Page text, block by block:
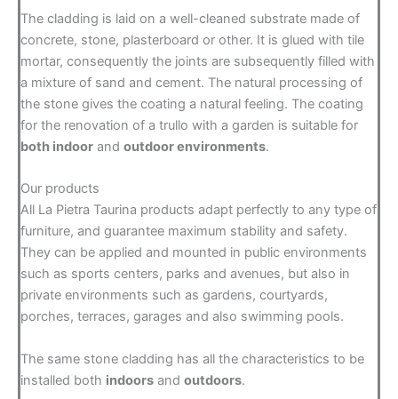
The cladding is laid on a well-cleaned substrate made of
concrete, stone, plasterboard or other. It is glued with tile
mortar, consequently the joints are subsequently filled with
a mixture of sand and cement. The natural processing of
the stone gives the coating a natural feeling. The coating
for the renovation of a trullo with a garden is suitable for
both indoorand outdoor environments.
Our products
All La Pietra Taurina products adapt perfectly to any type of
furniture, and guarantee maximum stability and safety.
They can be applied and mounted in public environments
such as sports centers, parks and avenues, but also in
private environments such as gardens, courtyards,
porches, terraces, garages and also swimming pools.
The same stone cladding has all the characteristics to be
installed both indoorsand outdoors.